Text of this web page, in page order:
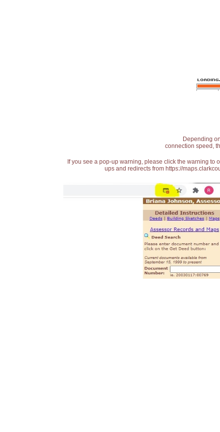
Depending
connection speed,
If you see a pop-up warning, please click the warning
ups and redirects from https://